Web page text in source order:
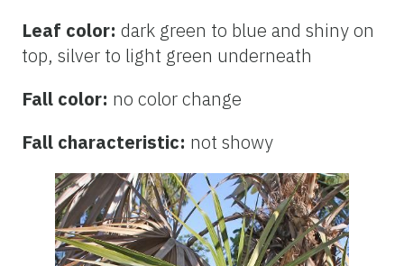
Leaf color: dark green to blue and shiny on
top, silver to light green underneath
Fall color: no color change
Fall characteristic: not showy